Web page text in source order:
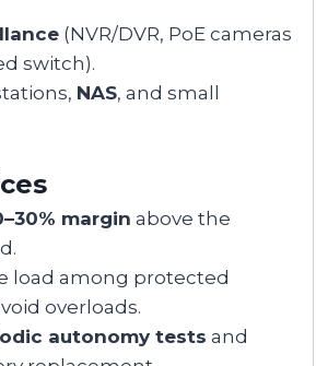
(NVR/DVR, PoE cameras
switch).
NAS, and small
margin above the
load among protected
overloads.
autonomy tests and